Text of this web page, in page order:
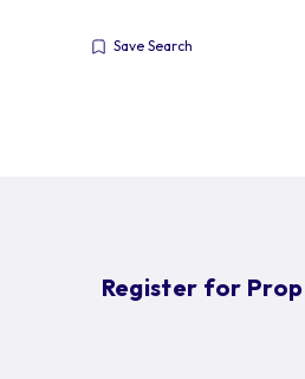
Save Search
Register for